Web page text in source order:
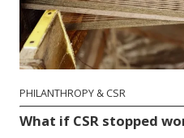
PHILANTHROPY & CSR
What if CSR stopped